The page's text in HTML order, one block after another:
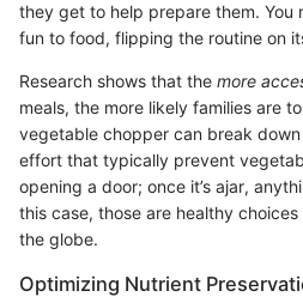
they get to help prepare them. You
fun to food, flipping the routine on
Research shows that the more
meals, the more likely families are
vegetable chopper can break
effort that typically prevent
opening a door; once it’s ajar,
this case, those are healthy
the globe.
Optimizing Nutrient